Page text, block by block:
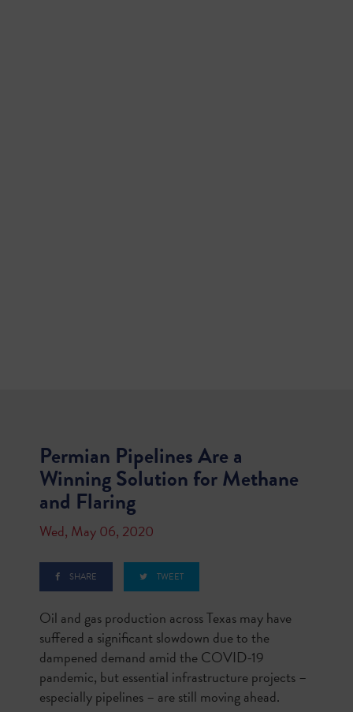
Permian Pipelines Are a
Winning Solution for Methane
and Flaring
Wed, May 06, 2020
SHARE TWEET
Oil and gas production across Texas may have
suffered a significant slowdown due to the
dampened demand amid the COVID-19
pandemic, but essential infrastructure projects –
especially pipelines – are still moving ahead.